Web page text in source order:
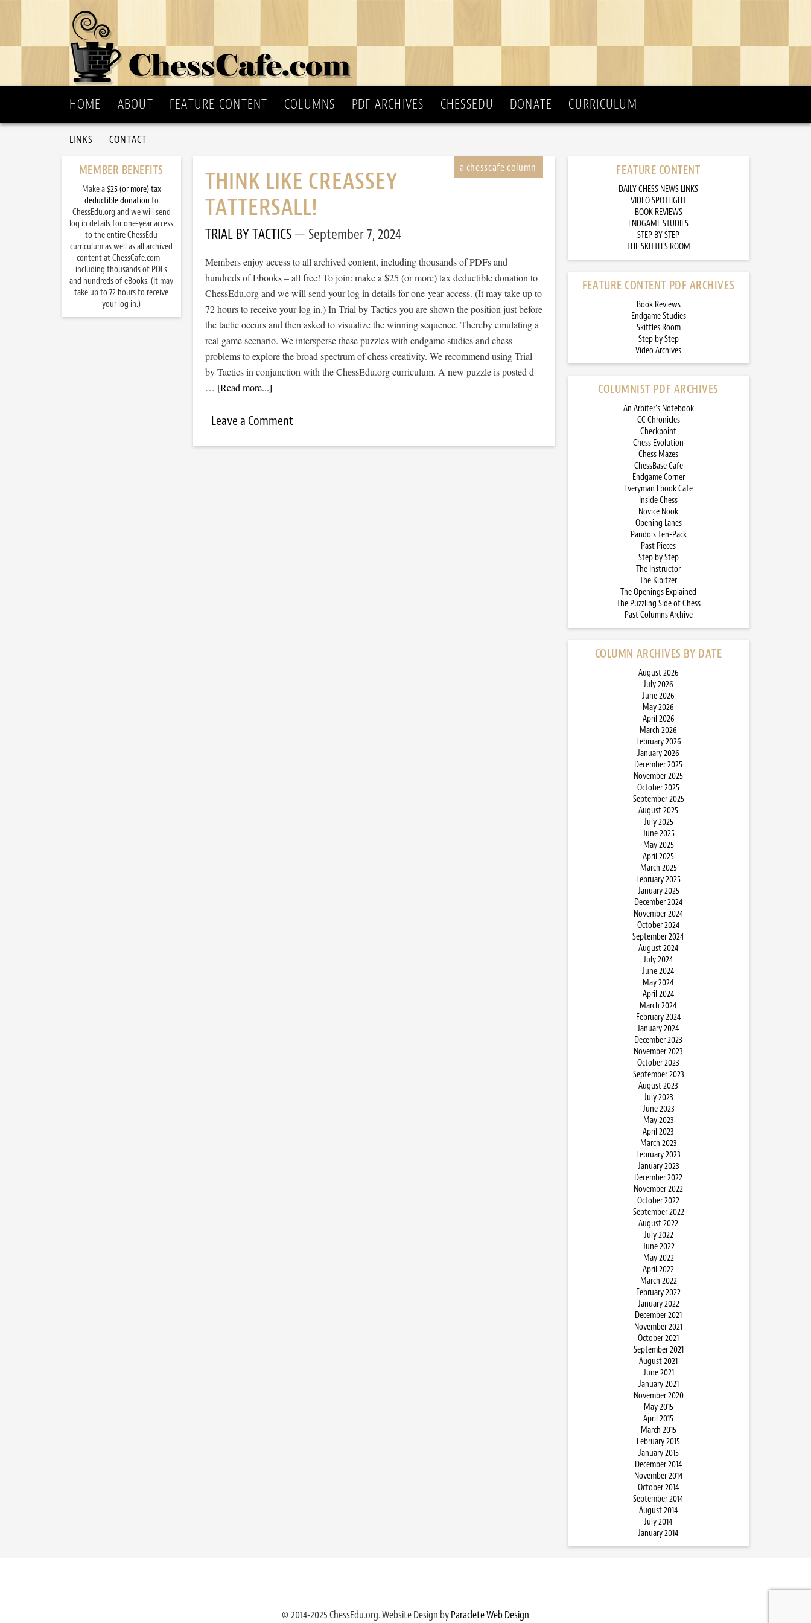
HOME ABOUT FEATURE CONTENT COLUMNS PDF ARCHIVES CHESSEDU DONATE CURRICULUM
LINKS CONTACT
THINK LIKE CREASSEY
TATTERSALL!
TRIAL BY TACTICS September 7, 2024
Members enjoy access to all archived content, including thousands of PDFs and
hundreds of Ebooks – all free! To join: make a $25 (or more) tax deductible donation to
ChessEdu.org and we will send your log in details for one-year access. (It may take up to
72 hours to receive your log in.) In Trial by Tactics you are shown the position just before
the tactic occurs and then asked to visualize the winning sequence. Thereby emulating a
real game scenario. We intersperse these puzzles with endgame studies and chess
problems to explore the broad spectrum of chess creativity. We recommend using Trial
by Tactics in conjunction with the ChessEdu.org curriculum. A new puzzle is posted d
… [Read more...]
Leave a Comment
FEATURE CONTENT
DAILY CHESS NEWS LINKS
VIDEO SPOTLIGHT
BOOK REVIEWS
ENDGAME STUDIES
STEP BY STEP
THE SKITTLES ROOM
FEATURE CONTENT PDF ARCHIVES
Book Reviews
Endgame Studies
Skittles Room
Step by Step
Video Archives
COLUMNIST PDF ARCHIVES
An Arbiter’s Notebook
CC Chronicles
Checkpoint
Chess Evolution
Chess Mazes
ChessBase Cafe
Endgame Corner
Everyman Ebook Cafe
Inside Chess
Novice Nook
Opening Lanes
Pando’s Ten-Pack
Past Pieces
Step by Step
The Instructor
The Kibitzer
The Openings Explained
The Puzzling Side of Chess
Past Columns Archive
COLUMN ARCHIVES BY DATE
August 2026
July 2026
June 2026
May 2026
April 2026
March 2026
February 2026
January 2026
December 2025
November 2025
October 2025
September 2025
August 2025
July 2025
June 2025
May 2025
April 2025
March 2025
February 2025
January 2025
December 2024
November 2024
October 2024
September 2024
August 2024
July 2024
June 2024
May 2024
April 2024
March 2024
February 2024
January 2024
December 2023
November 2023
October 2023
September 2023
August 2023
July 2023
June 2023
May 2023
April 2023
March 2023
February 2023
January 2023
December 2022
November 2022
October 2022
September 2022
August 2022
July 2022
June 2022
May 2022
April 2022
March 2022
February 2022
January 2022
December 2021
November 2021
October 2021
September 2021
August 2021
June 2021
January 2021
November 2020
May 2015
April 2015
March 2015
February 2015
January 2015
December 2014
November 2014
October 2014
September 2014
August 2014
July 2014
January 2014
MEMBER BENEFITS
Make a$25 (or more) tax
deductible donation to
ChessEdu.org and we will send
log in details for one-year access
to the entire ChessEdu
curriculum as well as all archived
content at ChessCafe.com –
including thousands of PDFs
and hundreds of eBooks. (It may
take up to 72 hours to receive
your log in.)
© 2014-2025 ChessEdu.org. Website Design byParaclete Web Design